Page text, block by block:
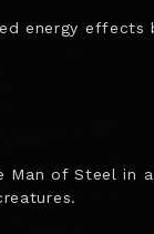
energy effects
Man of Steel in